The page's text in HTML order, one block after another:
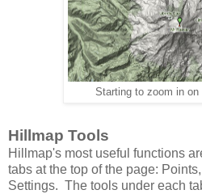
Starting to zoom in on
Hillmap Tools
Hillmap's most useful functions
tabs at the top of the page:
Settings. The tools under each